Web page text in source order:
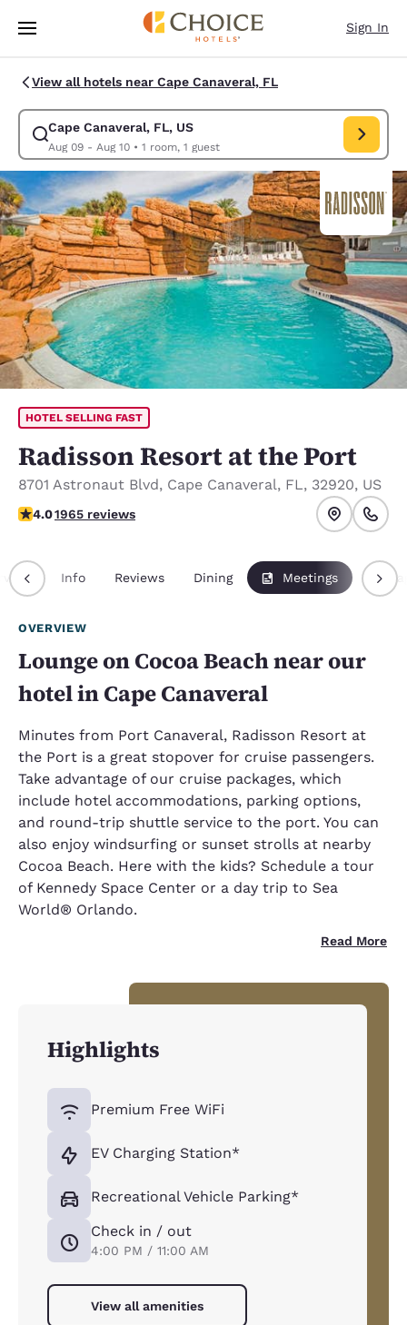
Skip To Main Content
Sign In
View all hotels near Cape Canaveral, FL
Cape Canaveral, FL, US
Aug 09 - Aug 10• 1 room, 1 guest
Modify search for Cape Canaveral, FL, US. Check in date Aug 09,
HOTEL SELLING FAST
Radisson Resort at the Port
8701 Astronaut Blvd, Cape Canaveral, FL, 32920, US
3.96 stars rating. Good.
4.01965 reviews
Info Reviews Dining Meetings
OVERVIEW
Lounge on Cocoa Beach near our
hotel in Cape Canaveral
Minutes from Port Canaveral, Radisson Resort at
the Port is a great stopover for cruise passengers.
Take advantage of our cruise packages, which
include hotel accommodations, parking options,
and round-trip shuttle service to the port. You can
also enjoy windsurfing or sunset strolls at nearby
Cocoa Beach. Here with the kids? Schedule a tour
of Kennedy Space Center or a day trip to Sea
World® Orlando.
Read More
Highlights
Premium Free WiFi
EV Charging Station*
Recreational Vehicle Parking*
Check in / out
4:00 PM / 11:00 AM
View all amenities